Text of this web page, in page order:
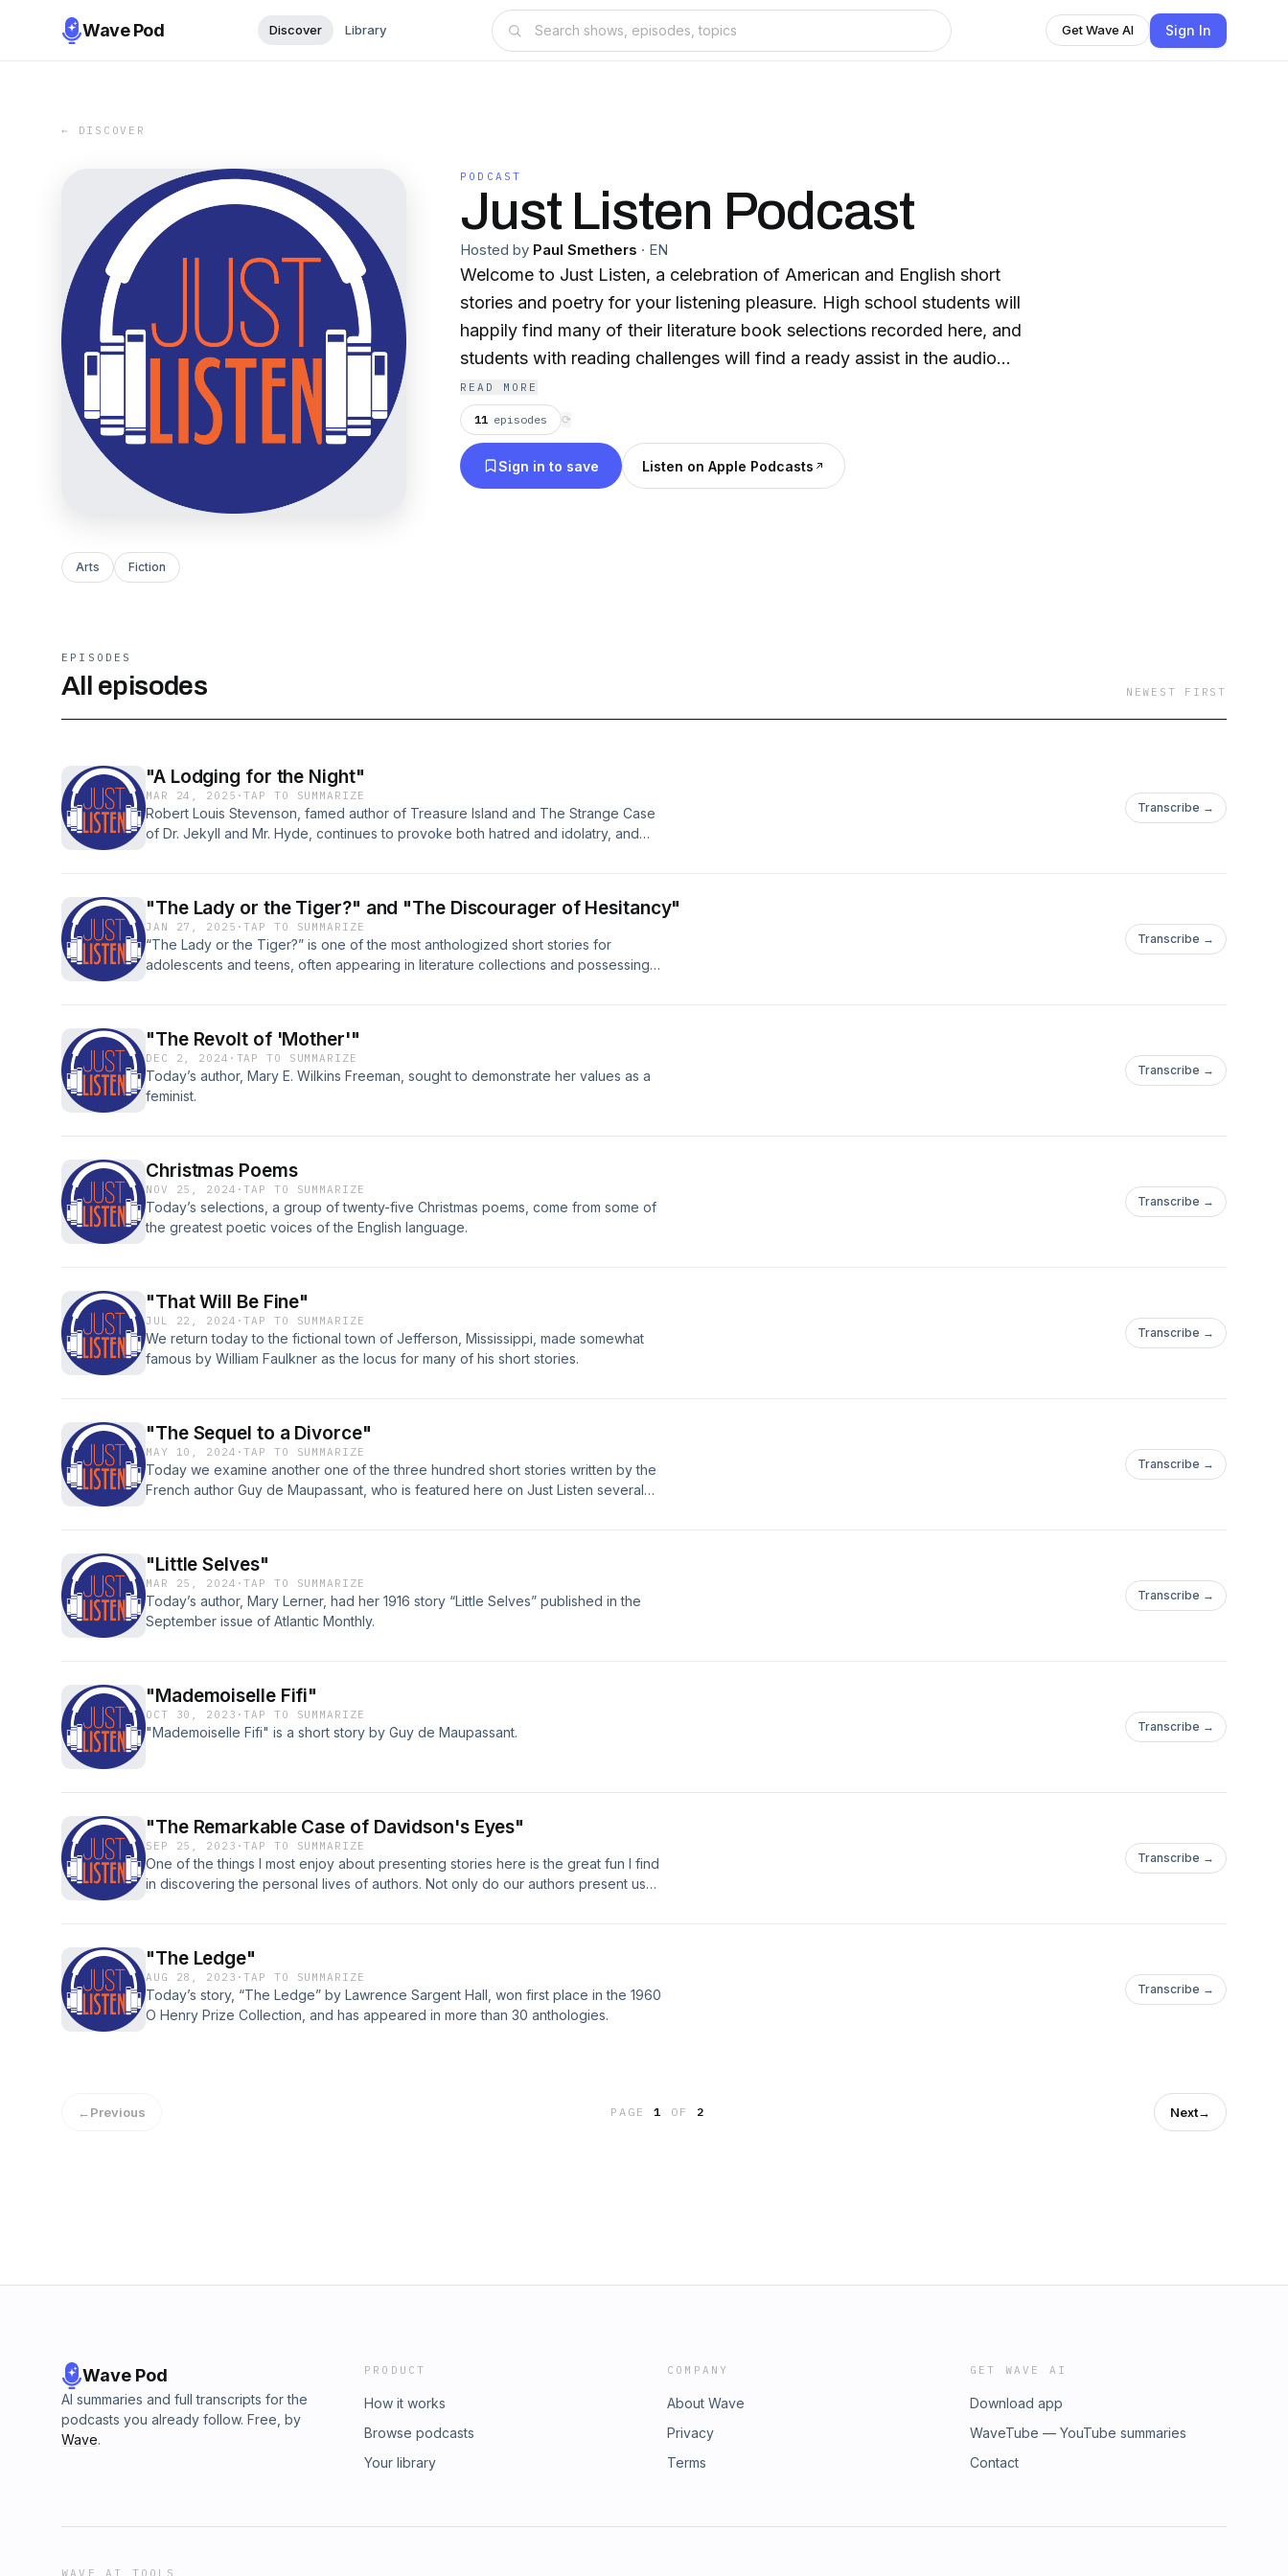
Wave Pod Discover Library Get Wave AI Sign In
← DISCOVER
PODCAST
Just Listen Podcast
Hosted by Paul Smethers · EN
Welcome to Just Listen, a celebration of American and English short
stories and poetry for your listening pleasure. High school students will
happily find many of their literature book selections recorded here, and
students with reading challenges will find a ready assist in the audio
recordings.
READ MORE
11 episodes ⟳
Sign in to save Listen on Apple Podcasts
Arts Fiction
EPISODES
All episodes NEWEST FIRST
"A Lodging for the Night"
MAR 24, 2025 ·TAP TO SUMMARIZE
Robert Louis Stevenson, famed author of Treasure Island and The Strange Case
of Dr. Jekyll and Mr. Hyde, continues to provoke both hatred and idolatry, and
Transcribe →
"The Lady or the Tiger?" and "The Discourager of Hesitancy"
JAN 27, 2025 ·TAP TO SUMMARIZE
“The Lady or the Tiger?” is one of the most anthologized short stories for
adolescents and teens, often appearing in literature collections and possessing a
Transcribe →
"The Revolt of 'Mother'"
DEC 2, 2024 · TAP TO SUMMARIZE
Today’s author, Mary E. Wilkins Freeman, sought to demonstrate her values as a
feminist.
Transcribe →
Christmas Poems
NOV 25, 2024 ·TAP TO SUMMARIZE
Today’s selections, a group of twenty-five Christmas poems, come from some of
the greatest poetic voices of the English language.
Transcribe →
"That Will Be Fine"
JUL 22, 2024 ·TAP TO SUMMARIZE
We return today to the fictional town of Jefferson, Mississippi, made somewhat
famous by William Faulkner as the locus for many of his short stories.
Transcribe →
"The Sequel to a Divorce"
MAY 10, 2024 ·TAP TO SUMMARIZE
Today we examine another one of the three hundred short stories written by the
French author Guy de Maupassant, who is featured here on Just Listen several
Transcribe →
"Little Selves"
MAR 25, 2024 ·TAP TO SUMMARIZE
Today’s author, Mary Lerner, had her 1916 story “Little Selves” published in the
September issue of Atlantic Monthly.
Transcribe →
"Mademoiselle Fifi"
OCT 30, 2023 ·TAP TO SUMMARIZE
"Mademoiselle Fifi" is a short story by Guy de Maupassant. Transcribe →
"The Remarkable Case of Davidson's Eyes"
SEP 25, 2023 ·TAP TO SUMMARIZE
One of the things I most enjoy about presenting stories here is the great fun I find
in discovering the personal lives of authors. Not only do our authors present us
among his peers for both the quantity of his work (over l00 books!) and for the
human intricacies of his private life – as colorful as almost any of his books.
Transcribe →
"The Ledge"
AUG 28, 2023 ·TAP TO SUMMARIZE
Today’s story, “The Ledge” by Lawrence Sargent Hall, won first place in the 1960
O Henry Prize Collection, and has appeared in more than 30 anthologies.
Transcribe →
←Previous PAGE1 OF 2 Next→
Wave Pod
AI summaries and full transcripts for the
podcasts you already follow. Free, by
Wave.
PRODUCT
How it works
Browse podcasts
Your library
COMPANY
About Wave
Privacy
Terms
GET WAVE AI
Download app
WaveTube — YouTube summaries
Contact
WAVE AI TOOLS